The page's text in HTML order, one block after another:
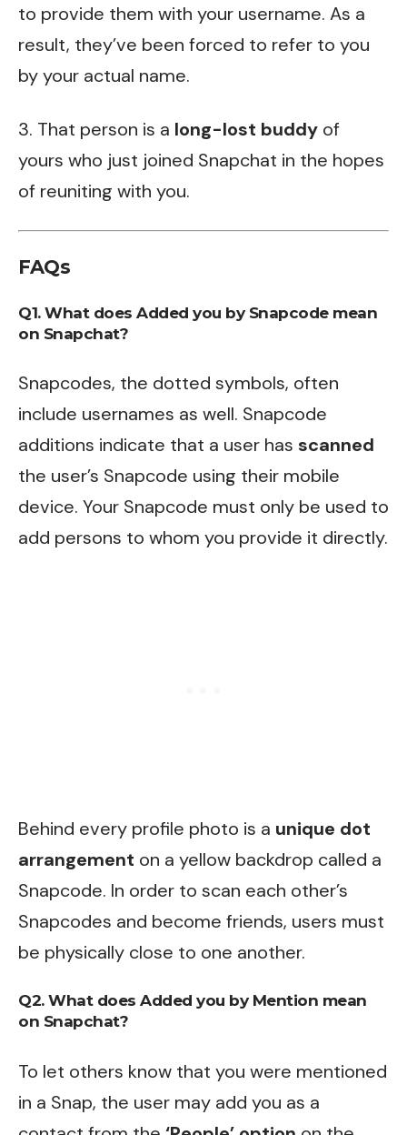
to provide them with your username. As a
result, they’ve been forced to refer to you
by your actual name.
3. That person is a long-lost buddy of
yours who just joined Snapchat in the hopes
of reuniting with you.
FAQs
Q1. What does Added you by Snapcode mean
on Snapchat?
Snapcodes, the dotted symbols, often
include usernames as well. Snapcode
additions indicate that a user has scanned
the user’s Snapcode using their mobile
device. Your Snapcode must only be used to
add persons to whom you provide it directly.
Behind every profile photo is a unique dot
arrangement on a yellow backdrop called a
Snapcode. In order to scan each other’s
Snapcodes and become friends, users must
be physically close to one another.
Q2. What does Added you by Mention mean
on Snapchat?
To let others know that you were mentioned
in a Snap, the user may add you as a